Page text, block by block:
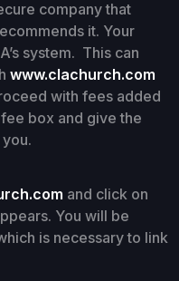
company that
it. Your
system. This can
www.clachurch.com
with fees added
box and give the
and click on
You will be
is necessary to link